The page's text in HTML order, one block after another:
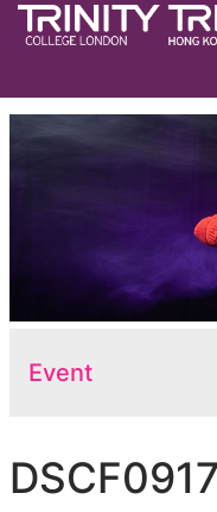
Event
DSCF0917